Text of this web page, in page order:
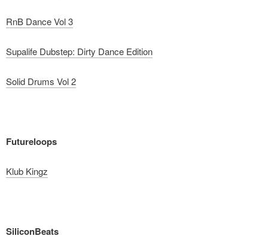
RnB Dance Vol 3
Supalife Dubstep: Dirty Dance Edition
Solid Drums Vol 2
Futureloops
Klub Kingz
SiliconBeats